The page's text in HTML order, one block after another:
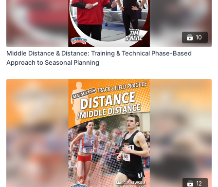
10
Middle Distance & Distance: Training & Technical Phase-Based
Approach to Seasonal Planning
12